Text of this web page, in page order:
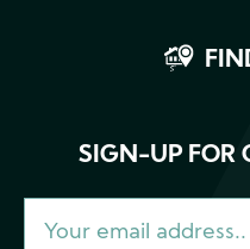
SIGN-UP FOR